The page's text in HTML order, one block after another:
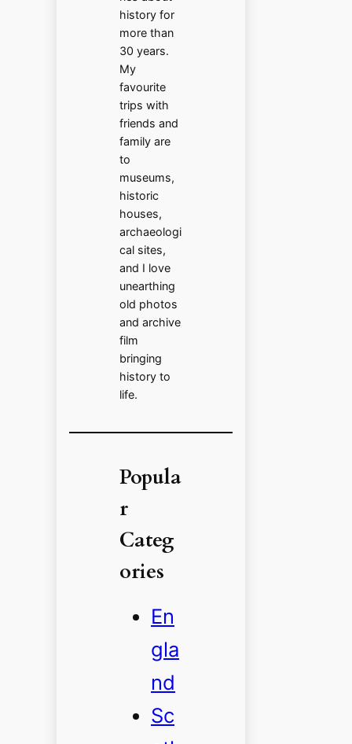
history for
more than
30 years.
My
favourite
trips with
friends and
family are
to
museums,
historic
houses,
archaeologi
cal sites,
and I love
unearthing
old photos
and archive
film
bringing
history to
life.
Popula
r
Categ
ories
En
gla
nd
Sc